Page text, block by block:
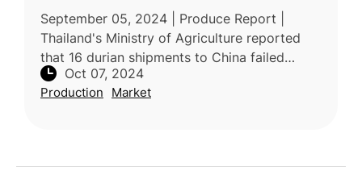
September 05, 2024 | Produce Report |
Thailand's Ministry of Agriculture reported
that 16 durian shipments to China failed
inspections due to excessive cadmium levels.
These shipments, originating
Oct 07, 2024
Production Market